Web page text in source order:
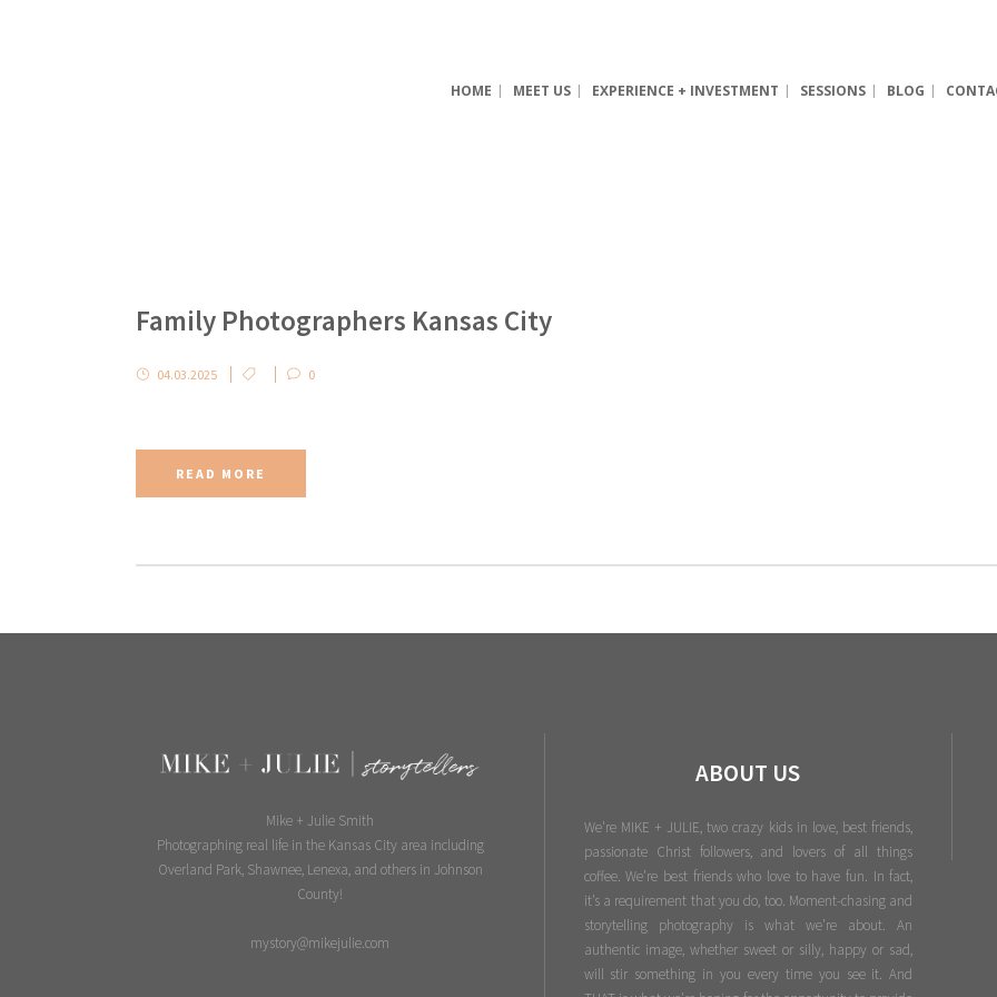
HOME MEET US EXPERIENCE + INVESTMENT SESSIONS BLOG
Family Photographers Kansas City
04.03.2025 0
READ MORE
Mike + Julie Smith
Photographing real life in the Kansas City area including
Overland Park, Shawnee, Lenexa, and others in Johnson
County!
mystory@mikejulie.com
ABOUT US
We're MIKE + JULIE, two crazy kids in love, best friends,
passionate Christ followers, and lovers of all things
coffee. We’re best friends who love to have fun. In fact,
it’s a requirement that you do, too. Moment-chasing and
storytelling photography is what we’re about. An
authentic image, whether sweet or silly, happy or sad,
will stir something in you every time you see it. And